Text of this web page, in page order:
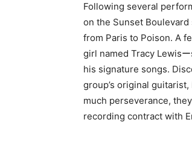
Following several
on the Sunset
from Paris to Poison. A
girl named Tracy Lewis
his signature songs.
group’s original
much perseverance,
recording contract with